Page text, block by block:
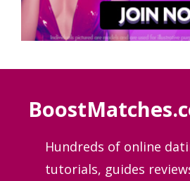
Hundreds of online
tutorials, guides